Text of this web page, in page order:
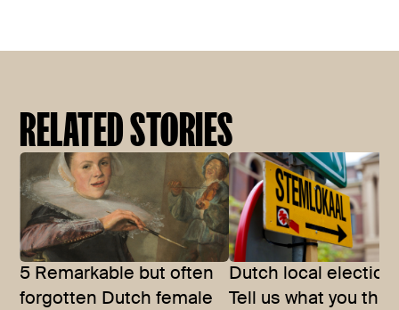
RELATED STORIES
5 Remarkable but often
forgotten Dutch female
Dutch local
Tell us what you